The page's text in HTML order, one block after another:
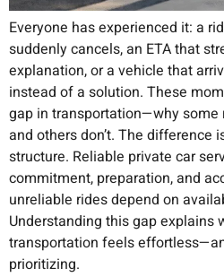
Everyone has experienced it: a
suddenly cancels, an ETA that
explanation, or a vehicle that
instead of a solution. These
gap in transportation—why
and others don’t. The difference
structure. Reliable private car
commitment, preparation, and
unreliable rides depend on
Understanding this gap explains
transportation feels
prioritizing.